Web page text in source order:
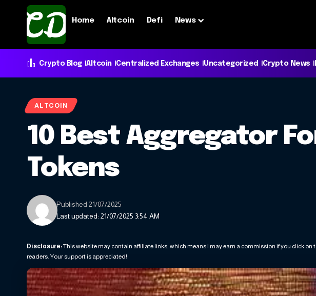
Home Altcoin Defi News
Crypto Blog Altcoin Centralized Exchanges Uncategorized Crypto News
ALTCOIN
10 Best Aggregator
Tokens
Last updated: 21/07/2025 3:54 AM
Published 21/07/2025
Disclosure:This website may contain affiliate links, which means I may earn a commission if you click
readers. Your support is appreciated!